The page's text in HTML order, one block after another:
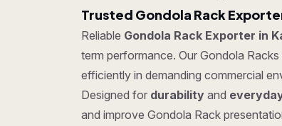
Trusted Gondola Rack
Reliable Gondola Rack Exporter in
term performance. Our Gondola
efficiently in demanding commercial
Designed for durability and
and improve Gondola Rack